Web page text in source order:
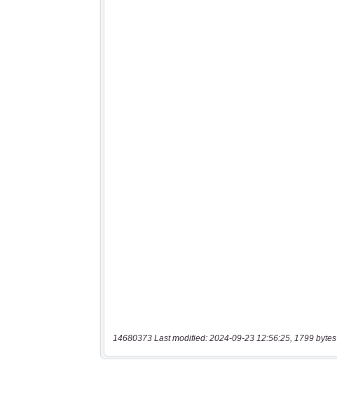
14680373 Last modified: 2024-09-23 12:56:25, 1799 bytes